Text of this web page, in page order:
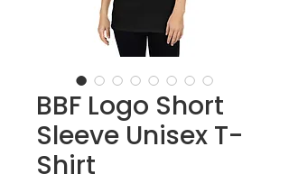
BBF Logo Short
Sleeve Unisex T-
Shirt